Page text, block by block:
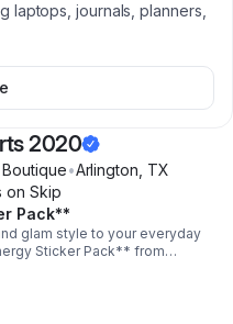
laptops, journals, planners,
2020
•Arlington TX
on Skip
Pack**
glam style to your everyday
Sticker Pack** from
premium HD sticker set
stickers** featuring a stylish